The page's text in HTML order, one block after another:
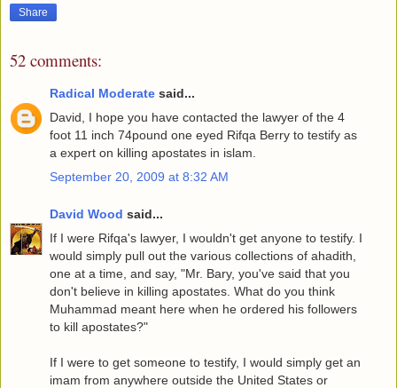
Share
52 comments:
Radical Moderate said...
David, I hope you have contacted the lawyer of the 4
foot 11 inch 74pound one eyed Rifqa Berry to testify as
a expert on killing apostates in islam.
September 20, 2009 at 8:32 AM
David Wood said...
If I were Rifqa's lawyer, I wouldn't get anyone to testify. I
would simply pull out the various collections of ahadith,
one at a time, and say, "Mr. Bary, you've said that you
don't believe in killing apostates. What do you think
Muhammad meant here when he ordered his followers
to kill apostates?"
If I were to get someone to testify, I would simply get an
imam from anywhere outside the United States or